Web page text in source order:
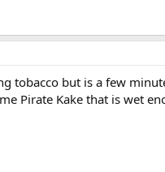
tobacco but is a few
Pirate Kake that is wet